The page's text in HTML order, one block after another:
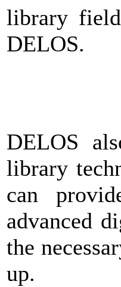
library
DELOS.
DELOS
library
can
advanced
the
up.